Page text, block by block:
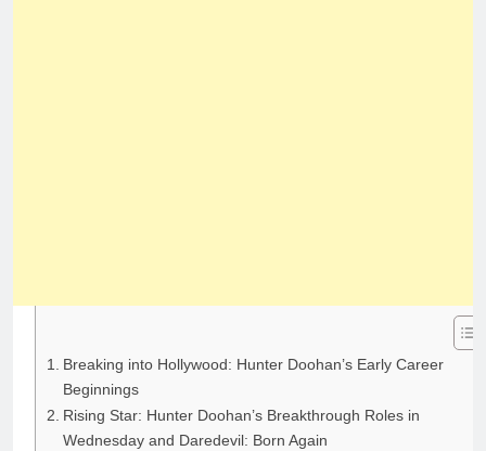
Breaking into Hollywood: Hunter Doohan’s Early Career
Beginnings
Rising Star: Hunter Doohan’s Breakthrough Roles in
Wednesday and Daredevil: Born Again